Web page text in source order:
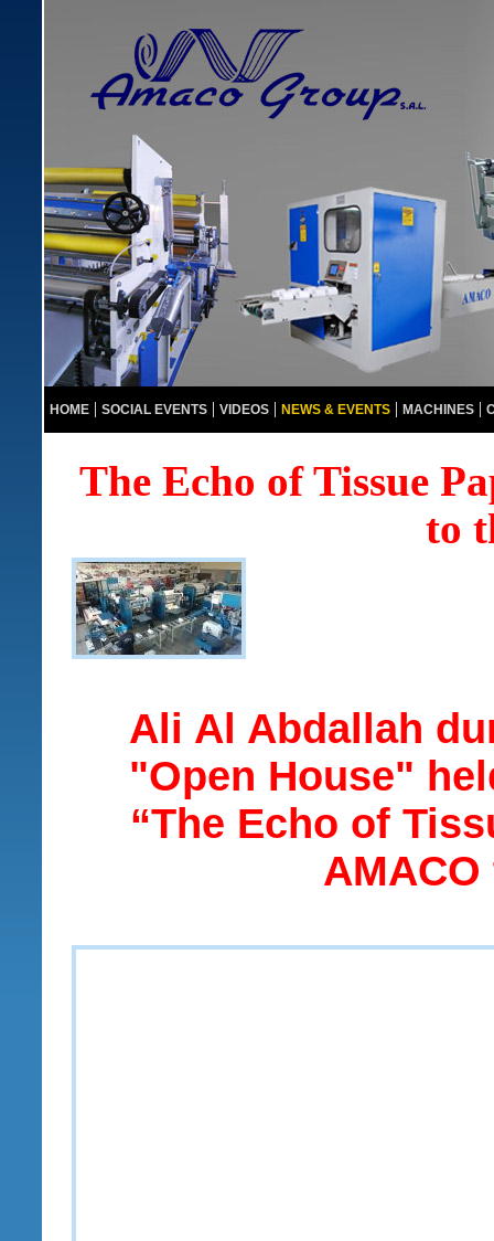
HOME SOCIAL EVENTS VIDEOS NEWS & EVENTS MACHINES
The Echo of Tissue
to
Ali Al Abdallah
"Open House"
“The Echo of